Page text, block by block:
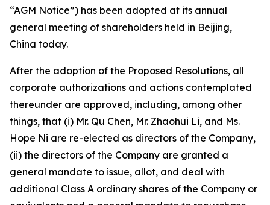
“AGM Notice”) has been adopted at its annual
general meeting of shareholders held in Beijing,
China today.
After the adoption of the Proposed Resolutions, all
corporate authorizations and actions contemplated
thereunder are approved, including, among other
things, that (i) Mr. Qu Chen, Mr. Zhaohui Li, and Ms.
Hope Ni are re-elected as directors of the Company,
(ii) the directors of the Company are granted a
general mandate to issue, allot, and deal with
additional Class A ordinary shares of the Company or